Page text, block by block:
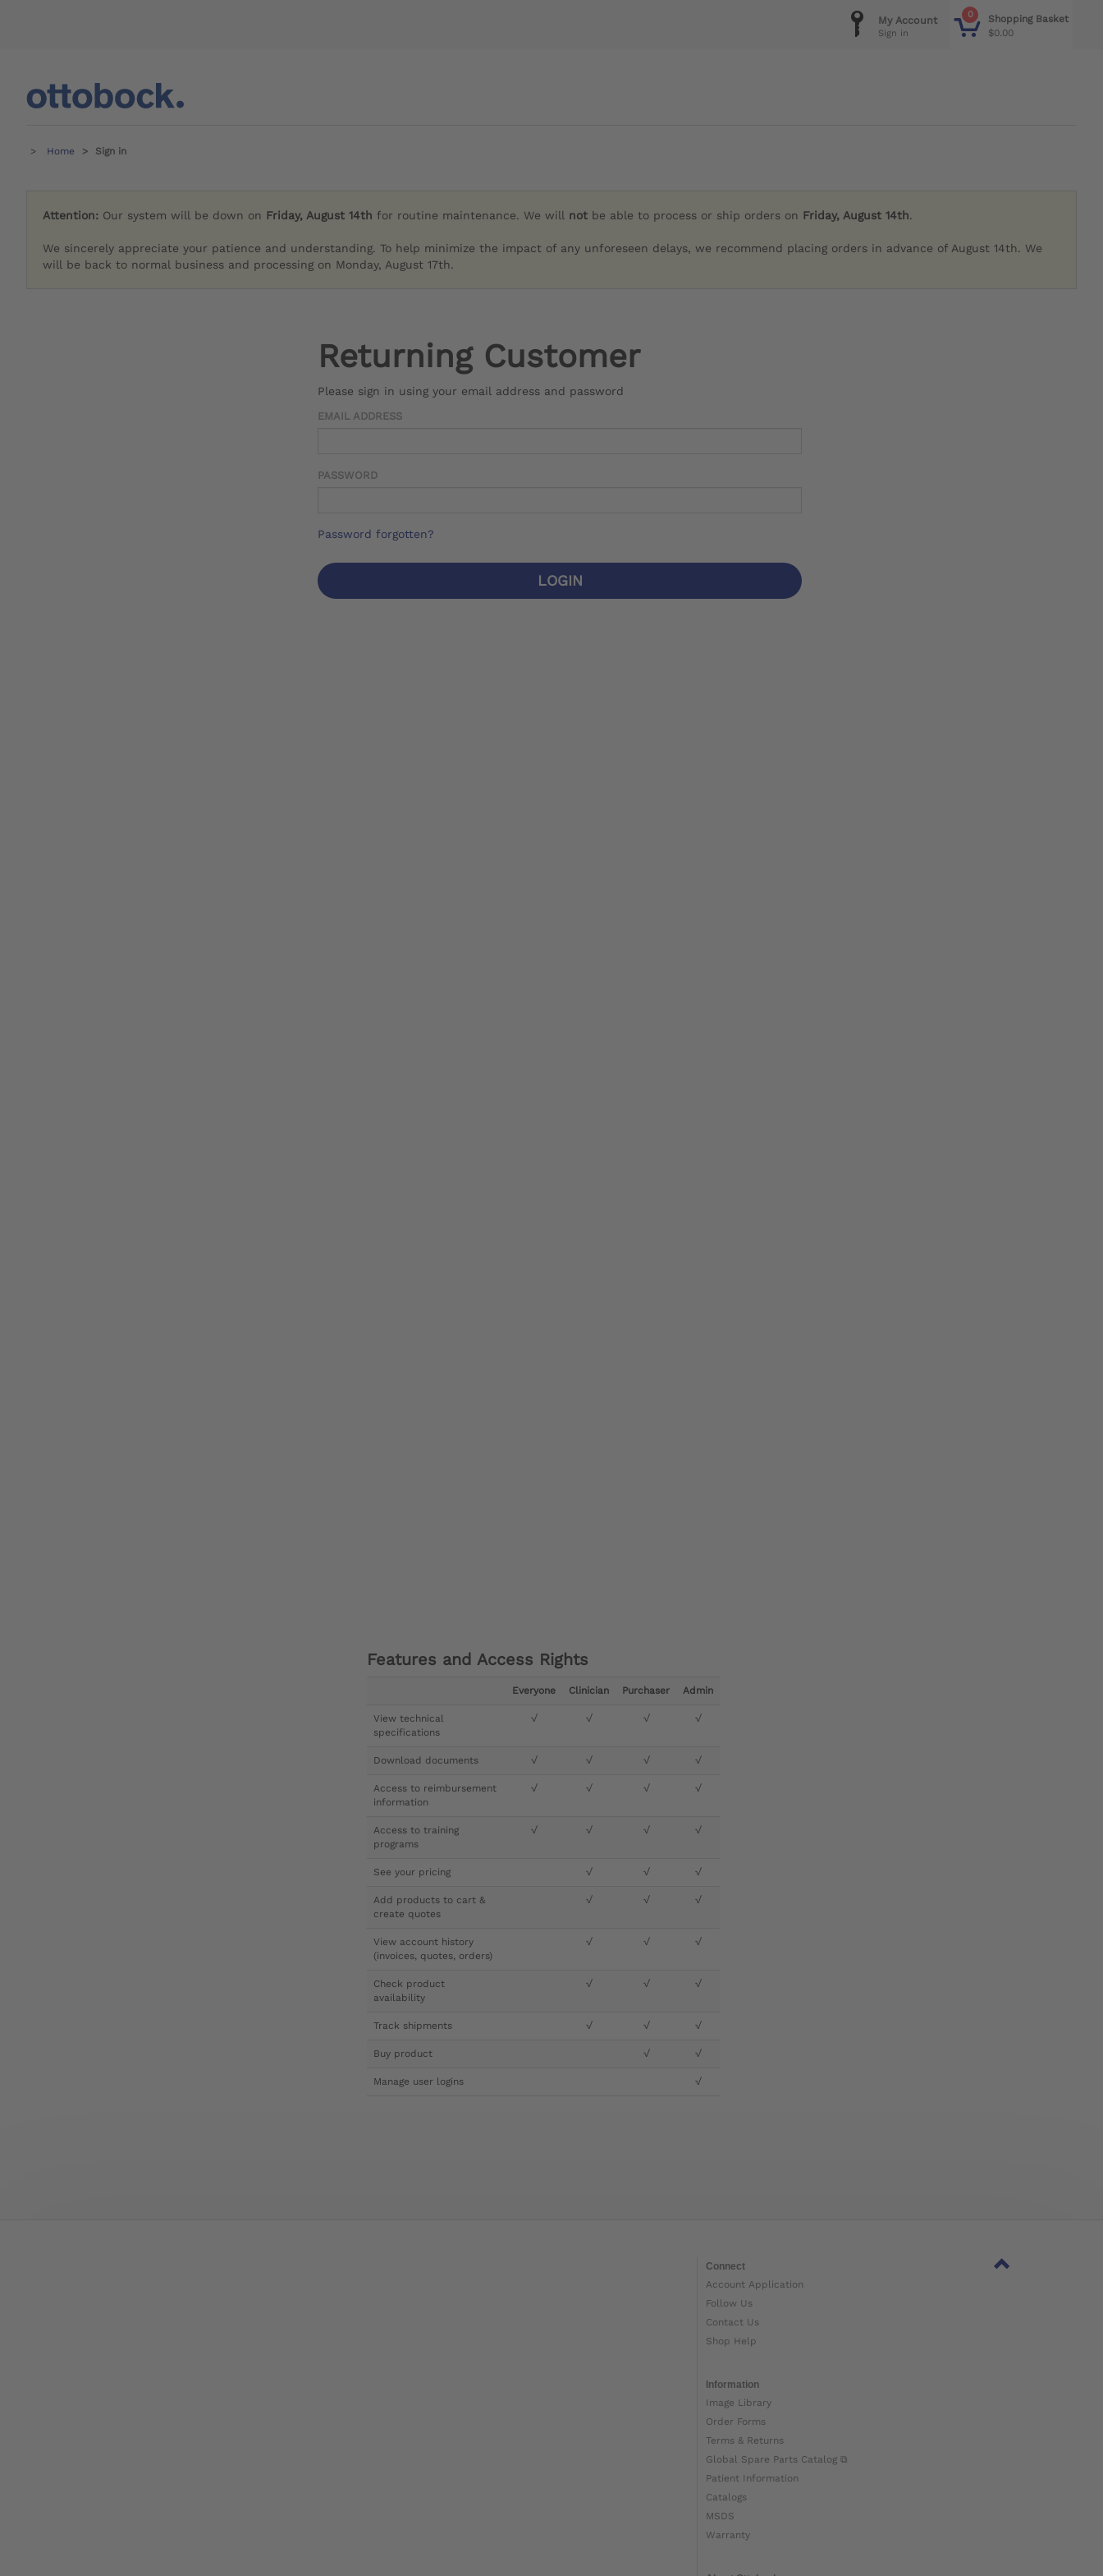
0
Shopping Basket
$0.00
My Account
Sign in
Home Sign in
Attention: Our system will be down on Friday, August 14th for routine maintenance. We will not be able to process or ship orders on Friday, August 14th.
We sincerely appreciate your patience and understanding. To help minimize the impact of any unforeseen delays, we recommend placing orders in advance of August 14th. We
will be back to normal business and processing on Monday, August 17th.
Returning Customer
Please sign in using your email address and password
EMAIL ADDRESS
PASSWORD
Password forgotten?
LOGIN
Features and Access Rights
Everyone Clinician Purchaser Admin
View technical
specifications
√ √ √ √
Download documents √ √ √ √
Access to reimbursement
information
√ √ √ √
Access to training
programs
√ √ √ √
See your pricing √ √ √
Add products to cart &
create quotes
√ √ √
View account history
(invoices, quotes, orders)
√ √ √
Check product
availability
√ √ √
Track shipments √ √ √
Buy product √ √
Manage user logins √
Connect
Account Application
Follow Us
Contact Us
Shop Help
Information
Image Library
Order Forms
Terms & Returns
Global Spare Parts Catalog ⧉
Patient Information
Catalogs
MSDS
Warranty